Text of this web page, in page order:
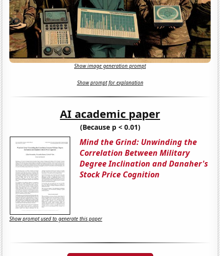
Show image generation prompt
Show prompt for explanation
AI academic paper
(Because p < 0.01)
Mind the Grind: Unwinding the
Correlation Between Military
Degree Inclination and Danaher's
Stock Price Cognition
Show prompt used to generate this paper